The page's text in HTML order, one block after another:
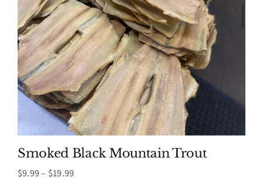
Smoked Black Mountain Trout
$9.99 – $19.99